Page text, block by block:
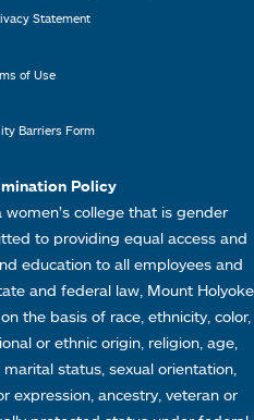
e
u
Statement
of Use
Barriers Form
Policy
college that is gender
to providing equal access and
education to all employees and
and federal law, Mount Holyoke
the basis of race, ethnicity, color,
or ethnic origin, religion, age,
status, sexual orientation,
expression, ancestry, veteran or